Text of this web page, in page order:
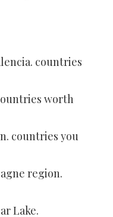
countries
worth
countries you
region.
Lake.